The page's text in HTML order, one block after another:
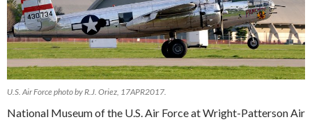
U.S. Air Force photo by R.J. Oriez, 17APR2017.
National Museum of the U.S. Air Force at Wright-Patterson Air